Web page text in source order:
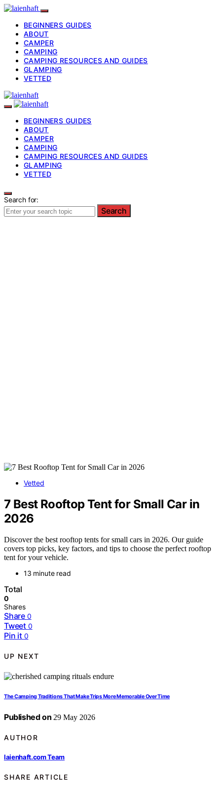
BEGINNERS GUIDES
ABOUT
CAMPER
CAMPING
CAMPING RESOURCES AND GUIDES
GLAMPING
VETTED
BEGINNERS GUIDES
ABOUT
CAMPER
CAMPING
CAMPING RESOURCES AND GUIDES
GLAMPING
VETTED
Search for:
Search
Vetted
7 Best Rooftop Tent for Small Car in
2026
Discover the best rooftop tents for small cars in 2026. Our guide
covers top picks, key factors, and tips to choose the perfect rooftop
tent for your vehicle.
13 minute read
Total
0
Shares
Share 0
Tweet 0
Pin it 0
UP NEXT
The Camping Traditions That Make Trips More Memorable Over Time
Published on 29 May 2026
AUTHOR
laienhaft.com Team
SHARE ARTICLE